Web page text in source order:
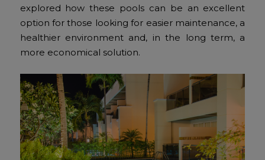
explored how these pools can be an excellent
option for those looking for easier maintenance, a
healthier environment and, in the long term, a
more economical solution.